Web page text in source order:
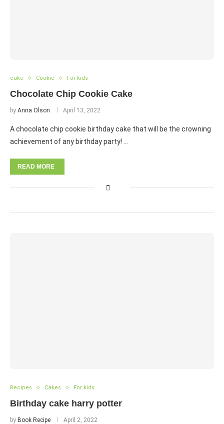
cake Cookie For kids
Chocolate Chip Cookie Cake
by Anna Olson April 13, 2022
A chocolate chip cookie birthday cake that will be the crowning
achievement of any birthday party! …
READ MORE
Recipes Cakes For kids
Birthday cake harry potter
by Book Recipe April 2, 2022